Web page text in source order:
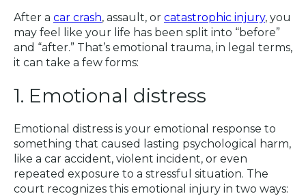
After a car crash, assault, or catastrophic injury, you
may feel like your life has been split into “before”
and “after.” That’s emotional trauma, in legal terms,
it can take a few forms:
1. Emotional distress
Emotional distress is your emotional response to
something that caused lasting psychological harm,
like a car accident, violent incident, or even
repeated exposure to a stressful situation. The
court recognizes this emotional injury in two ways: